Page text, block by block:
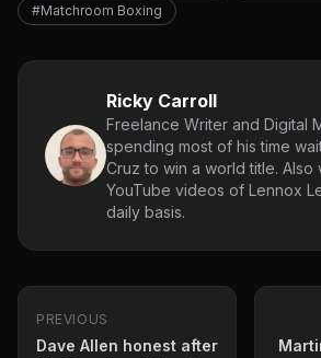
#Matchroom Boxing
Ricky Carroll
Freelance Writer and Digital
spending most of his time
Cruz to win a world title. Also
YouTube videos of Lennox
daily basis.
PREVIOUS
Dave Allen honest after